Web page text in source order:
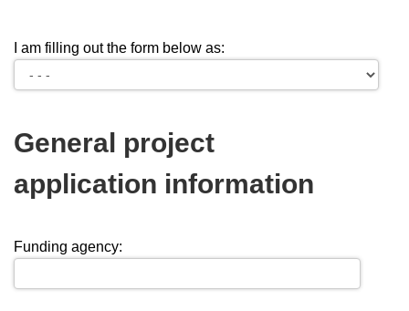
I am filling out the form below as:
General project
application information
Funding agency: